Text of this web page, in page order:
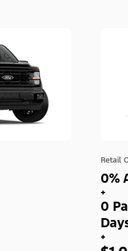
Retail
0%
+
0
+